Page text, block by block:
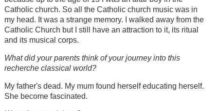
Catholic church. So all the Catholic church music was in
my head. It was a strange memory. I walked away from the
Catholic Church but I still have an attraction to it, its ritual
and its musical corps.
What did your parents think of your journey into this
recherche classical world?
My father's dead. My mum found herself educating herself.
She become fascinated.